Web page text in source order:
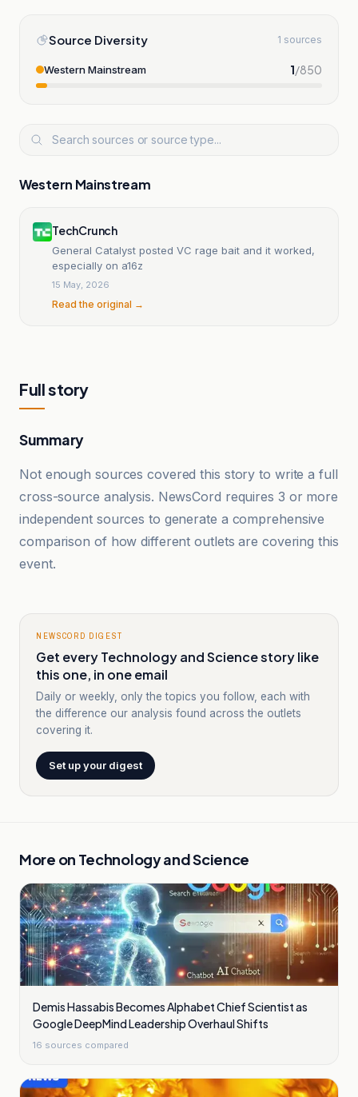
Source Diversity 1 sources
Western Mainstream 1/850
Western Mainstream
TechCrunch
General Catalyst posted VC rage bait and it worked,
especially on a16z
15 May, 2026
Read the original →
Full story
Summary
Not enough sources covered this story to write a full
cross-source analysis. NewsCord requires 3 or more
independent sources to generate a comprehensive
comparison of how different outlets are covering this
event.
NEWSCORD DIGEST
Get every Technology and Science story like
this one, in one email
Daily or weekly, only the topics you follow, each with
the difference our analysis found across the outlets
covering it.
Set up your digest
More on Technology and Science
Demis Hassabis Becomes Alphabet Chief Scientist as
Google DeepMind Leadership Overhaul Shifts
16 sources compared